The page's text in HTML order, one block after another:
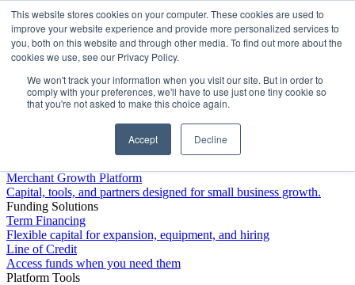
This website stores cookies on your computer. These cookies are used to
improve your website experience and provide more personalized services to
you, both on this website and through other media. To find out more about the
cookies we use, see our Privacy Policy.
We won't track your information when you visit our site. But in order to
comply with your preferences, we'll have to use just one tiny cookie so
that you're not asked to make this choice again.
Accept Decline
Platform
Merchant Growth Platform
Capital, tools, and partners designed for small business growth.
Funding Solutions
Term Financing
Flexible capital for expansion, equipment, and hiring
Line of Credit
Access funds when you need them
Platform Tools